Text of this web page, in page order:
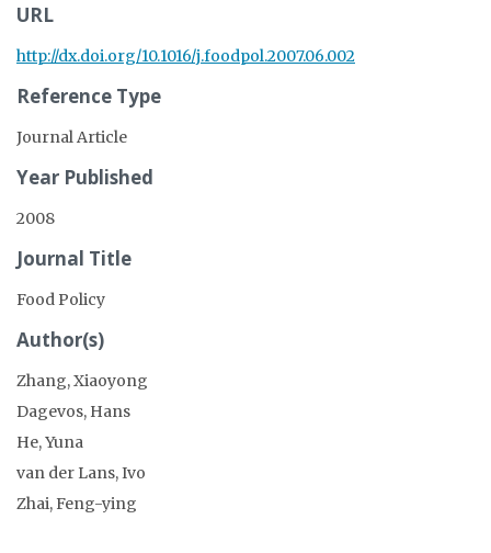
URL
http://dx.doi.org/10.1016/j.foodpol.2007.06.002
Reference Type
Journal Article
Year Published
2008
Journal Title
Food Policy
Author(s)
Zhang, Xiaoyong
Dagevos, Hans
He, Yuna
van der Lans, Ivo
Zhai, Feng-ying